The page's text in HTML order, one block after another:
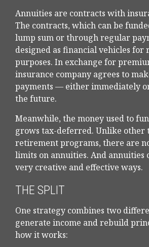
Annuities are contracts with
The contracts, which can be
lump sum or through regular
designed as financial vehicles
purposes. In exchange for
insurance company agrees to
payments — either immediately
the future.
Meanwhile, the money used to
grows tax-deferred. Unlike other
retirement programs, there are
limits on annuities. And annuities
very creative and effective ways.
THE SPLIT
One strategy combines two
generate income and rebuild
how it works: